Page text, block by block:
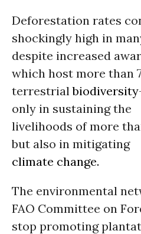
Deforestation rates
shockingly high in
despite increased
which host more than
terrestrialbiodiversity
only in sustaining the
livelihoods of more
but also in mitigating
climate change.
The environmental
FAO Committee on
stop promoting